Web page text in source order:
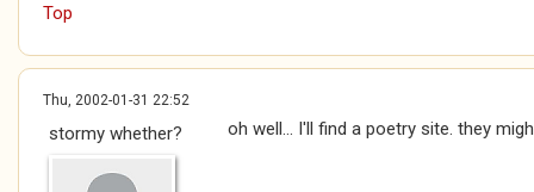
Top
Thu, 2002-01-31 22:52
stormy whether? oh well... I'll find a poetry site. they